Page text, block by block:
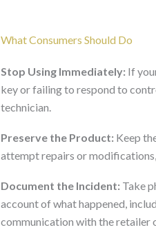
What Consumers Should Do
Stop Using Immediately: If
key or failing to respond to
technician.
Preserve the Product: Keep
attempt repairs or
Document the Incident: Take
account of what happened,
communication with the retailer